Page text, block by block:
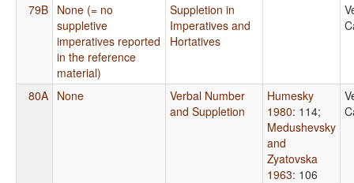
79B None (= no
suppletive
imperatives reported
in the reference
material)
Suppletion in
Imperatives and
Hortatives
80A None
Verbal Number
and Suppletion
Humesky
1980: 114;
Medushevsky
and
Zyatovska
1963: 106